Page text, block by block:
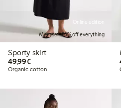
Online edition
Member: 20% off everything
Sporty skirt
49,99€€49.99
Organic cotton